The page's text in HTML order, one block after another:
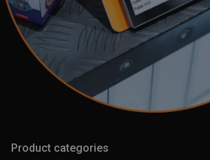
Product categories